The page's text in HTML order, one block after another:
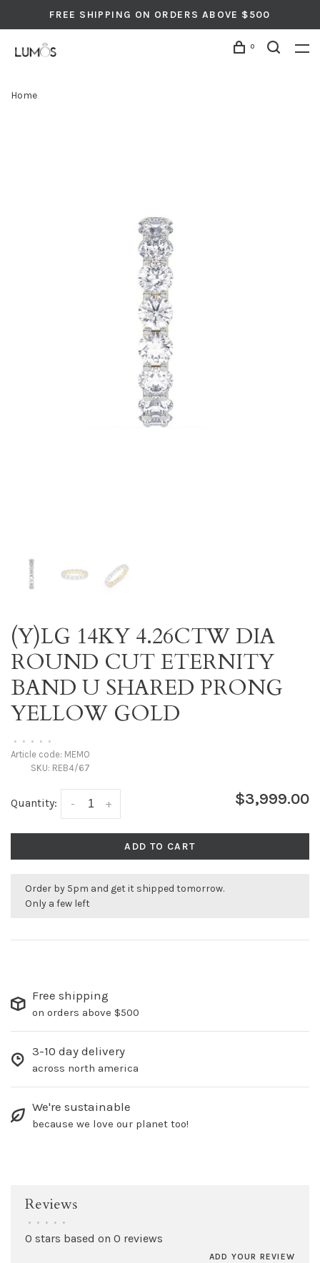
FREE SHIPPING ON ORDERS ABOVE $500
0
Home
(Y)LG 14KY 4.26CTW DIA
ROUND CUT ETERNITY
BAND U SHARED PRONG
YELLOW GOLD
• • • • •
Article code: MEMO
SKU: REB4/67
Quantity: +
- $3,999.00
ADD TO CART
Order by 5pm and get it shipped tomorrow.
Only a few left
Free shipping
on orders above $500
3-10 day delivery
across north america
We're sustainable
because we love our planet too!
Reviews
• • • • •
0 stars based on 0 reviews
ADD YOUR REVIEW